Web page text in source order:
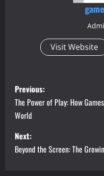
Visit Website
P
o
s
t
Previous:
The Power of Play: How
World
Next:
Beyond the Screen: The